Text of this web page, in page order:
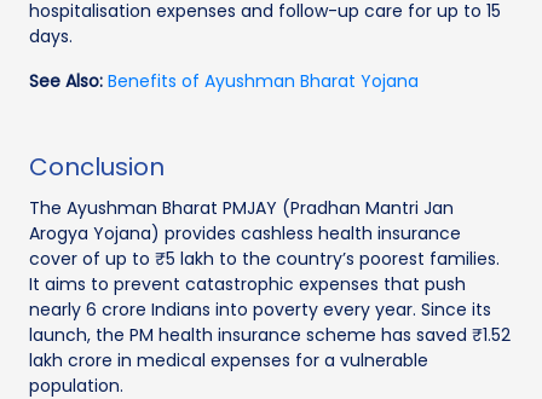
hospitalisation expenses and follow-up care for up to 15
days.
See Also: Benefits of Ayushman Bharat Yojana
Conclusion
The Ayushman Bharat PMJAY (Pradhan Mantri Jan
Arogya Yojana) provides cashless health insurance
cover of up to ₹5 lakh to the country’s poorest families.
It aims to prevent catastrophic expenses that push
nearly 6 crore Indians into poverty every year. Since its
launch, the PM health insurance scheme has saved ₹1.52
lakh crore in medical expenses for a vulnerable
population.